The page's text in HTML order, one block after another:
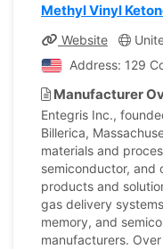
Methyl Vinyl
Website
Address: 129
Manufacturer
Entegris Inc.,
Billerica,
materials and
semiconductor, and
products and
gas delivery
memory, and
manufacturers.